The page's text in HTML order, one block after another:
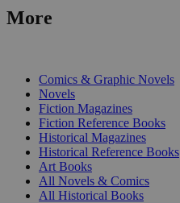
More
Comics & Graphic Novels
Novels
Fiction Magazines
Fiction Reference Books
Historical Magazines
Historical Reference Books
Art Books
All Novels & Comics
All Historical Books